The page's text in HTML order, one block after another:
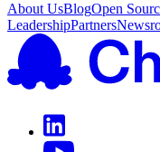
About UsBlogOpen
LeadershipPartners